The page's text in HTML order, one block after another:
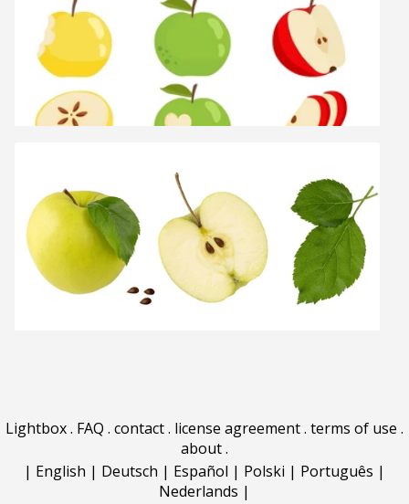
Lightbox. FAQ . contact. license agreement. terms of use .
about.
| English | Deutsch | Español | Polski | Português |
Nederlands |